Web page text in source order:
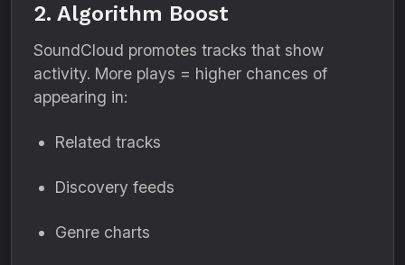
2. Algorithm Boost
SoundCloud promotes tracks that show
activity. More plays = higher chances of
appearing in:
Related tracks
Discovery feeds
Genre charts